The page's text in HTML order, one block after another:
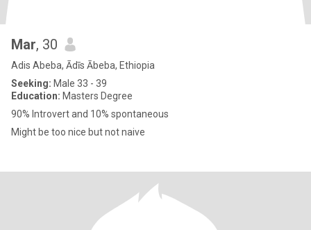
Mar, 30
Adis Abeba, Ādīs Ābeba, Ethiopia
Seeking: Male 33 - 39
Education: Masters Degree
90% Introvert and 10% spontaneous
Might be too nice but not naive